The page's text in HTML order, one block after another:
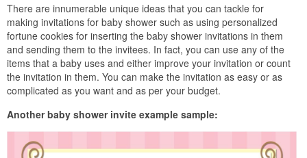
There are innumerable unique ideas that you can tackle for
making invitations for baby shower such as using personalized
fortune cookies for inserting the baby shower invitations in them
and sending them to the invitees. In fact, you can use any of the
items that a baby uses and either improve your invitation or count
the invitation in them. You can make the invitation as easy or as
complicated as you want and as per your budget.
Another baby shower invite example sample: